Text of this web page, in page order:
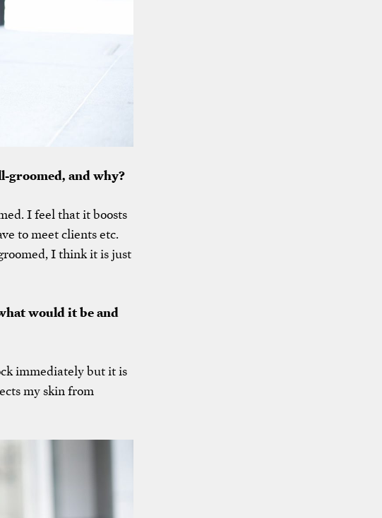
groomed, and why?
I feel that it boosts
to meet clients etc.
I think it is just
would it be and
immediately but it is
my skin from